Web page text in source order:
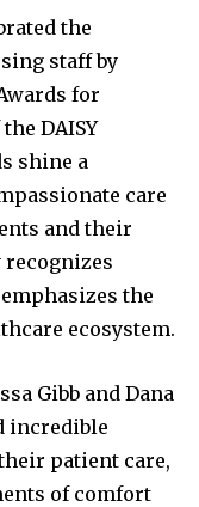
the
staff by
for
DAISY
shine a
care
and their
the
ecosystem.
Gibb and Dana
incredible
patient care,
of comfort